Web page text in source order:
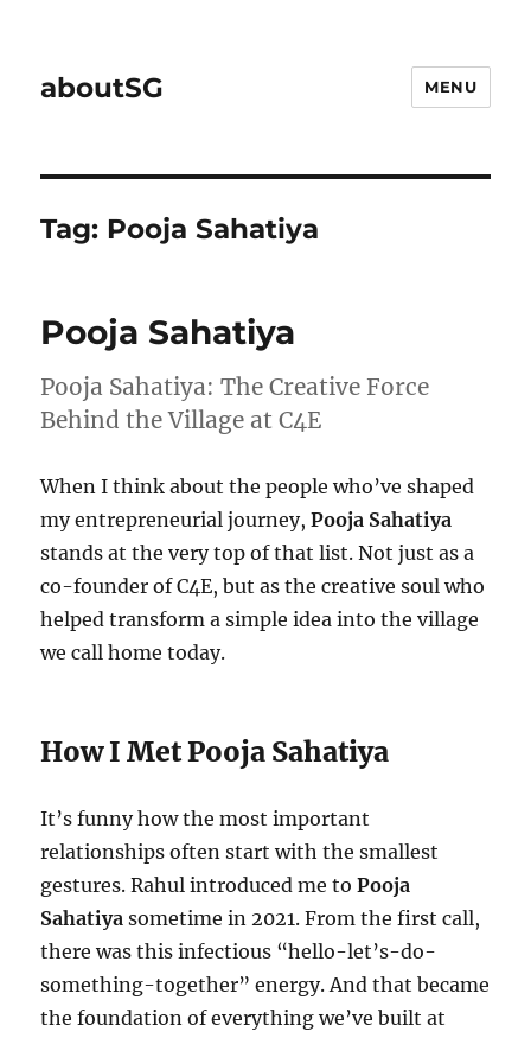
aboutSG MENU
Tag: Pooja Sahatiya
Pooja Sahatiya
Pooja Sahatiya: The Creative Force
Behind the Village at C4E
When I think about the people who’ve shaped
my entrepreneurial journey,Pooja Sahatiya
stands at the very top of that list. Not just as a
co-founder of C4E, but as the creative soul who
helped transform a simple idea into the village
we call home today.
How I Met Pooja Sahatiya
It’s funny how the most important
relationships often start with the smallest
gestures. Rahul introduced me toPooja
Sahatiya sometime in 2021. From the first call,
there was this infectious “hello-let’s-do-
something-together” energy. And that became
the foundation of everything we’ve built at